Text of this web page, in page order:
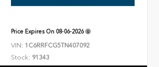
Price Expires On 08-06-2026
VIN: 1C6RRFCG5TN407092
Stock: 91343